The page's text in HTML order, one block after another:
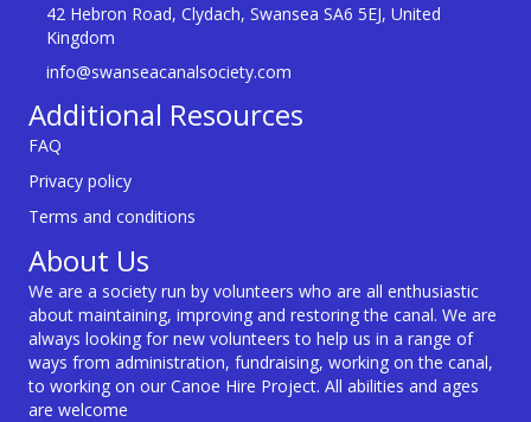
42 Hebron Road, Clydach, Swansea SA6 5EJ, United
Kingdom
info@swanseacanalsociety.com
Additional Resources
FAQ
Privacy policy
Terms and conditions
About Us
We are a society run by volunteers who are all enthusiastic
about maintaining, improving and restoring the canal. We are
always looking for new volunteers to help us in a range of
ways from administration, fundraising, working on the canal,
to working on our Canoe Hire Project. All abilities and ages
are welcome